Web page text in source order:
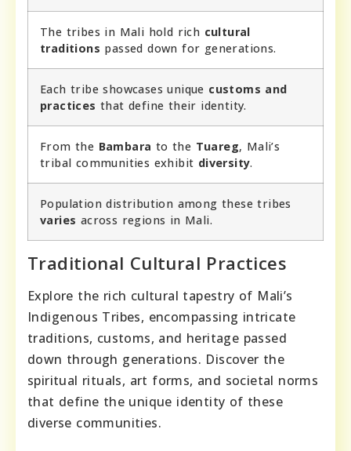
The tribes in Mali hold rich cultural
traditions passed down for generations.
Each tribe showcases unique customs and
practices that define their identity.
From the Bambara to the Tuareg, Mali’s
tribal communities exhibit diversity.
Population distribution among these tribes
varies across regions in Mali.
Traditional Cultural Practices
Explore the rich cultural tapestry of Mali’s
Indigenous Tribes, encompassing intricate
traditions, customs, and heritage passed
down through generations. Discover the
spiritual rituals, art forms, and societal norms
that define the unique identity of these
diverse communities.